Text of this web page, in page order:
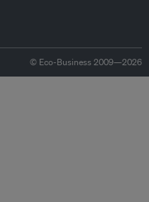
© Eco-Business 2009—2026